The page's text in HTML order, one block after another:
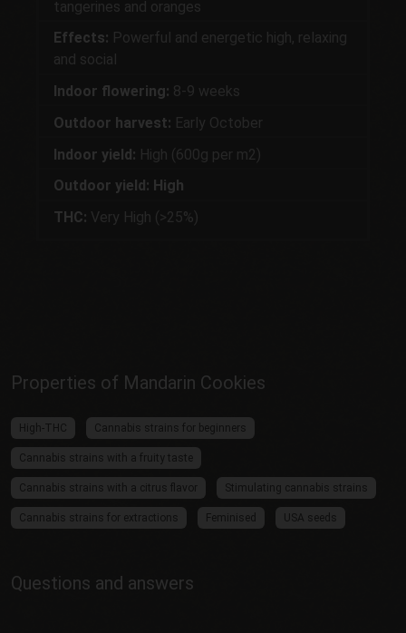
tangerines and oranges
Effects: Powerful and energetic high, relaxing
and social
Indoor flowering: 8-9 weeks
Outdoor harvest: Early October
Indoor yield: High (600g per m2)
Outdoor yield: High
THC: Very High (>25%)
Properties of Mandarin Cookies
High-THC Cannabis strains for beginners
Cannabis strains with a fruity taste
Cannabis strains with a citrus flavor Stimulating cannabis strains
Cannabis strains for extractions Feminised USA seeds
Questions and answers